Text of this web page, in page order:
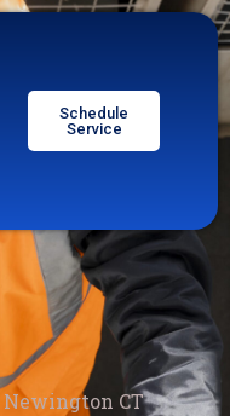
Schedule
Service
Newington CT